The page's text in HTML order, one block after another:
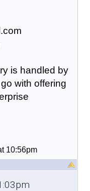
is handled by
with offering
10:56pm